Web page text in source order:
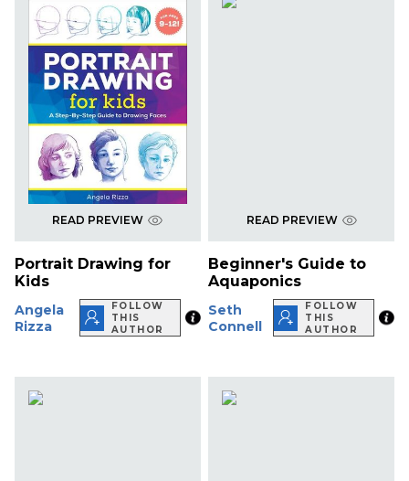
READ PREVIEW
Portrait Drawing for
Kids
Angela
Rizza
FOLLOW
THIS
AUTHOR
READ PREVIEW
Beginner's Guide to
Aquaponics
Seth
Connell
FOLLOW
THIS
AUTHOR